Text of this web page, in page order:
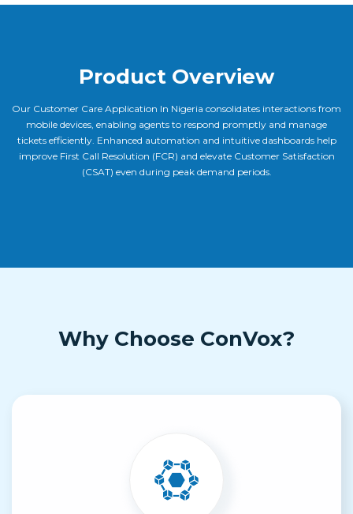
Product Overview
Our Customer Care Application In Nigeria consolidates interactions from
mobile devices, enabling agents to respond promptly and manage
tickets efficiently. Enhanced automation and intuitive dashboards help
improve First Call Resolution (FCR) and elevate Customer Satisfaction
(CSAT) even during peak demand periods.
Why Choose ConVox?